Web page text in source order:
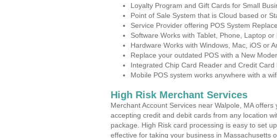
Loyalty Program and Gift Cards for Small
Point of Sale System that is Cloud based or
Service Provider offering POS System
Software Works with Tablet, Phone, Laptop
Hardware Works with Windows, Mac, iOS or
Replace your outdated POS with a New
Integrated Chip Card Reader and Credit Card
Mobile POS system works anywhere with a
High Risk Merchant Services
Merchant Account Services near Walpole, MA
accepting credit and debit cards from any location
package. High Risk card processing is easy to set
effective for taking your business in Massachusetts